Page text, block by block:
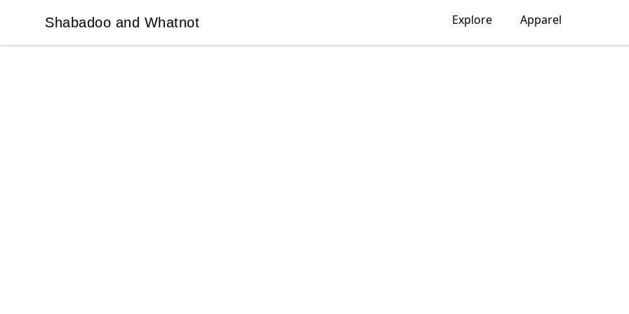
Shabadoo and Whatnot
Shabadoo and Whatnot Explore Apparel